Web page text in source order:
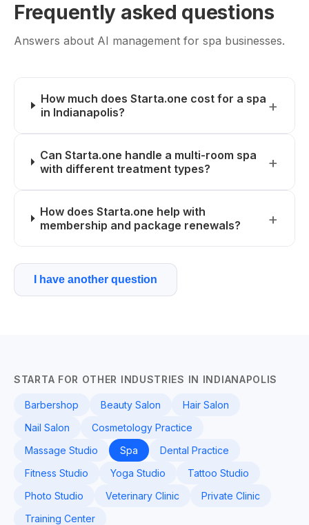
Frequently asked questions
Answers about AI management for spa businesses.
How much does Starta.one cost for a spa
in Indianapolis?
Can Starta.one handle a multi-room spa
with different treatment types?
How does Starta.one help with
membership and package renewals?
I have another question
STARTA FOR OTHER INDUSTRIES IN INDIANAPOLIS
Barbershop Beauty Salon
Hair Salon
Nail Salon
Cosmetology Practice
Massage Studio
Spa
Dental Practice
Fitness Studio
Yoga Studio
Tattoo Studio
Photo Studio
Veterinary Clinic
Private Clinic
Training Center